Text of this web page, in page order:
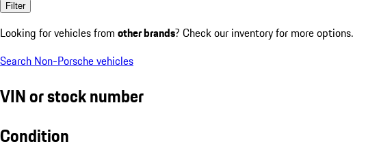
Filter
Looking for vehicles from other brands? Check our inventory for more options.
Search Non-Porsche vehicles
VIN or stock number
Condition